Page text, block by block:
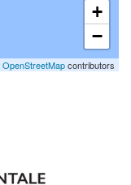
+
−
OpenStreetMapcontributors